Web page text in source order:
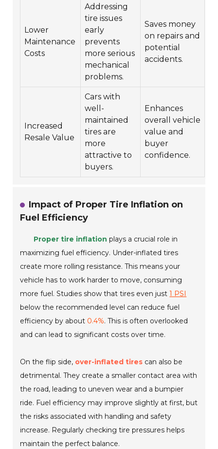
Lower
Maintenance
Costs
Addressing
tire issues
early
prevents
more serious
mechanical
problems.
Saves money
on repairs and
potential
accidents.
Increased
Resale Value
Cars with
well-
maintained
tires are
more
attractive to
buyers.
Enhances
overall vehicle
value and
buyer
confidence.
Impact of Proper Tire Inflation on
Fuel Efficiency
Proper tire inflation plays a crucial role in
maximizing fuel efficiency. Under-inflated tires
create more rolling resistance. This means your
vehicle has to work harder to move, consuming
more fuel. Studies show that tires even just1 PSI
below the recommended level can reduce fuel
efficiency by about 0.4%. This is often overlooked
and can lead to significant costs over time.
On the flip side, over-inflated tires can also be
detrimental. They create a smaller contact area with
the road, leading to uneven wear and a bumpier
ride. Fuel efficiency may improve slightly at first, but
the risks associated with handling and safety
increase. Regularly checking tire pressures helps
maintain the perfect balance.